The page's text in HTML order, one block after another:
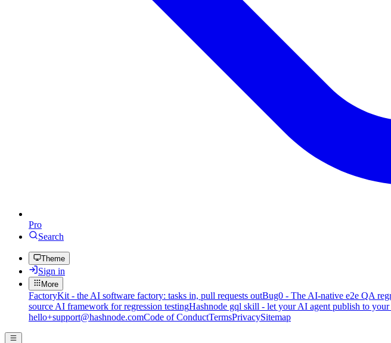
Pro
Search
Theme
Sign in
More
FactoryKit - the AI software factory: tasks in, pull requests outBug0 - The AI-native e2e QA
source AI framework for regression testingHashnode gql skill - let your AI agent publish to
hello+support@hashnode.comCode of ConductTermsPrivacySitemap